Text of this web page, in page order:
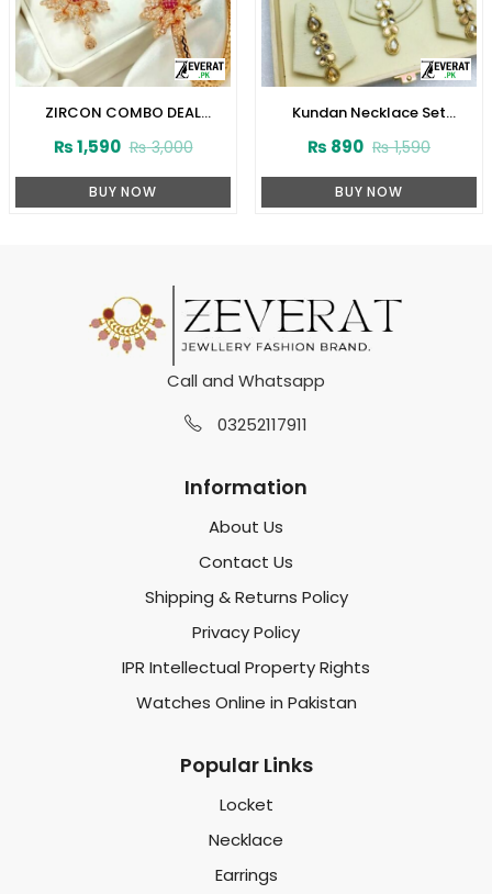
ZIRCON COMBO DEAL
₨3,000
₨1,590
BUY NOW
Kundan Necklace Set
₨1,590
₨ 890
BUY NOW
Call and Whatsapp
03252117911
Information
About Us
Contact Us
Shipping & Returns Policy
Privacy Policy
IPR Intellectual Property Rights
Watches Online in Pakistan
Popular Links
Locket
Necklace
Earrings